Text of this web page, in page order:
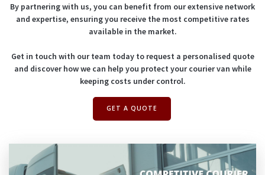
By partnering with us, you can benefit from our extensive network
and expertise, ensuring you receive the most competitive rates
available in the market.
Get in touch with our team today to request a personalised quote
and discover how we can help you protect your courier van while
keeping costs under control.
GET A QUOTE